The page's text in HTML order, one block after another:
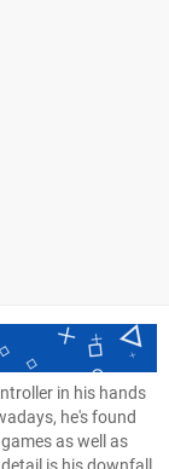
in his hands
he's found
as well as